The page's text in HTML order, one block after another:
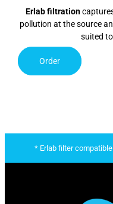
Erlab filtration
pollution at the source
suited
Order
* Erlab filter